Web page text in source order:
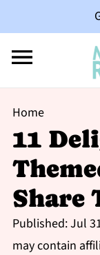
Home
11
Share
Published:Jul
may contain